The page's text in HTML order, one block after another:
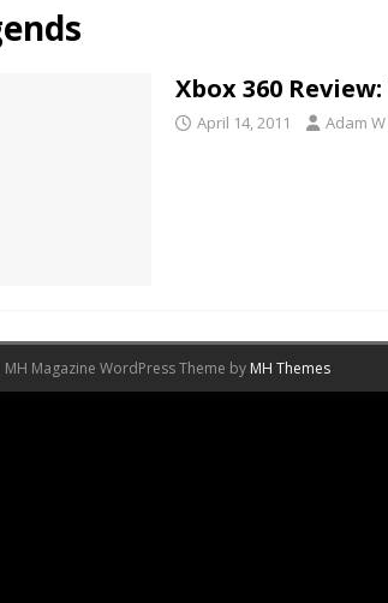
Xbox 360
April 14, 2011 Adam W
Magazine WordPress Theme by MH Themes